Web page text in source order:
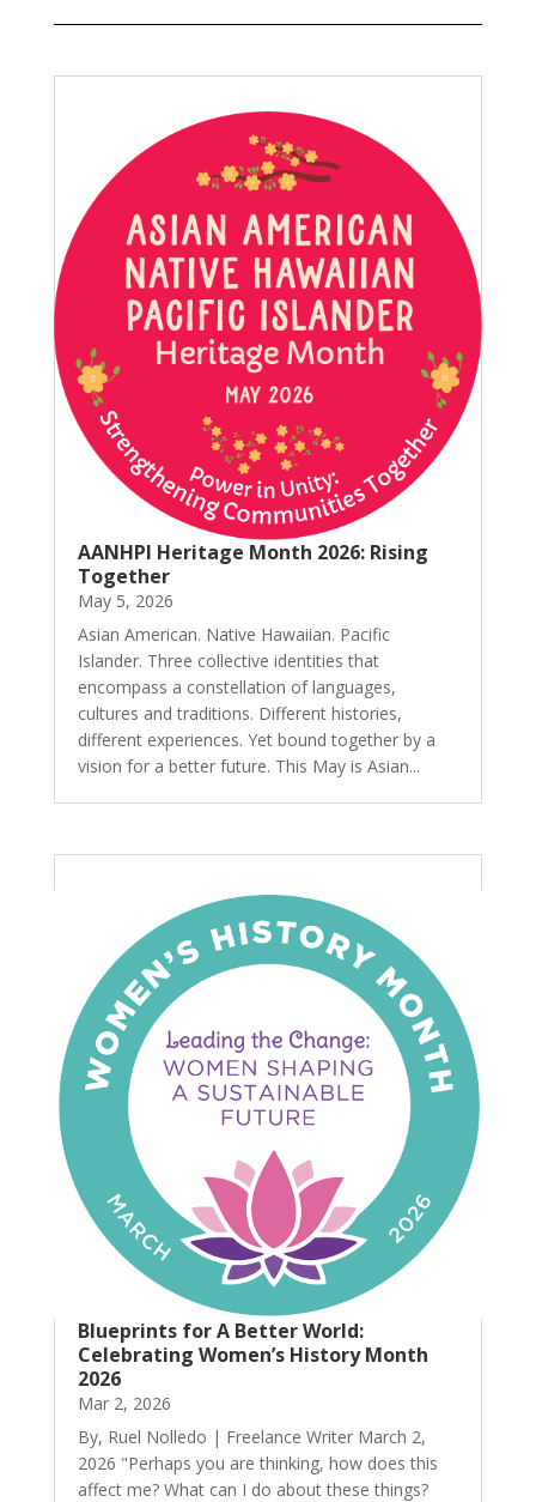
AANHPI Heritage Month 2026: Rising
Together
May 5, 2026
Asian American. Native Hawaiian. Pacific
Islander. Three collective identities that
encompass a constellation of languages,
cultures and traditions. Different histories,
different experiences. Yet bound together by a
vision for a better future. This May is Asian...
Blueprints for A Better World:
Celebrating Women’s History Month
2026
Mar 2, 2026
By, Ruel Nolledo | Freelance Writer March 2,
2026 "Perhaps you are thinking, how does this
affect me? What can I do about these things?